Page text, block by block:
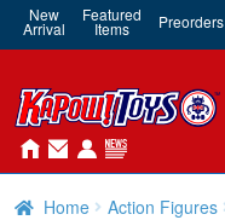
New
Arrival
Featured
Items Preorders
Home Action Figures